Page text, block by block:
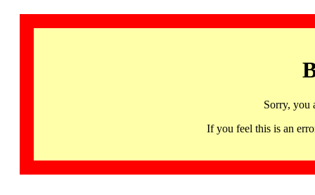
Sorry, you
If you feel this is an